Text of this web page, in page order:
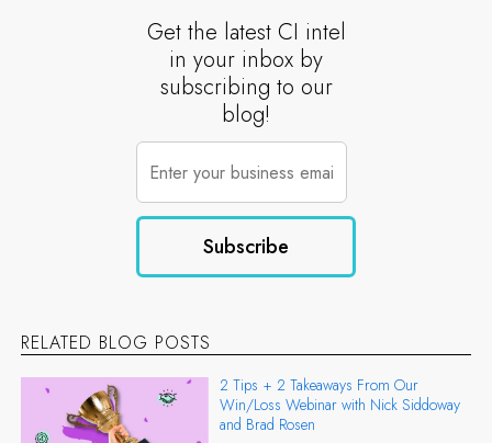
Get the latest CI intel
in your inbox by
subscribing to our
blog!
RELATED BLOG POSTS
2 Tips + 2 Takeaways From Our
Win/Loss Webinar with Nick Siddoway
and Brad Rosen